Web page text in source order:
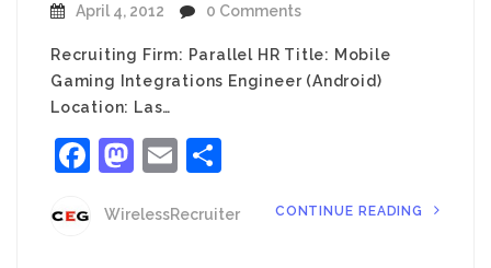
April 4, 2012
0 Comments
Recruiting Firm: Parallel HR Title: Mobile
Gaming Integrations Engineer (Android)
Location: Las…
Facebook
Mastodon
Email
WirelessRecruiter CONTINUE READING